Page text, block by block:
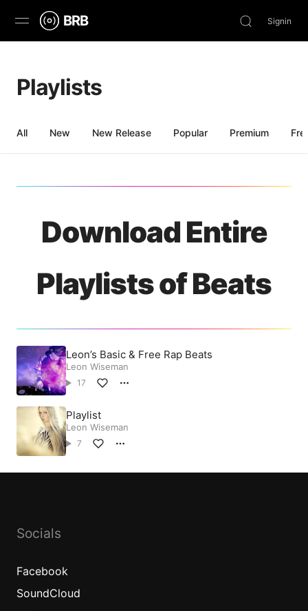
BRB
Browse
Stream
Signin
Playlists
All New New Release Popular Premium
Download Entire
Playlists of Beats
Leon’s Basic & Free Rap Beats
Leon Wiseman
17
Playlist
Leon Wiseman
7
Socials
Facebook
SoundCloud